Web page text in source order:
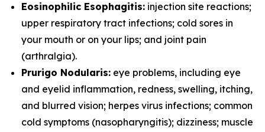
Eosinophilic Esophagitis: injection site reactions;
upper respiratory tract infections; cold sores in
your mouth or on your lips; and joint pain
(arthralgia).
Prurigo Nodularis: eye problems, including eye
and eyelid inflammation, redness, swelling, itching,
and blurred vision; herpes virus infections; common
cold symptoms (nasopharyngitis); dizziness; muscle